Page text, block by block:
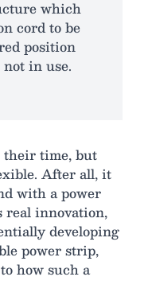
which
cord to be
position
in use.
their time, but
After all, it
with a power
real innovation,
developing
power strip,
how such a